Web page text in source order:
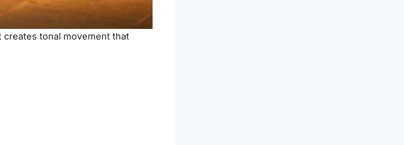
creates tonal movement that